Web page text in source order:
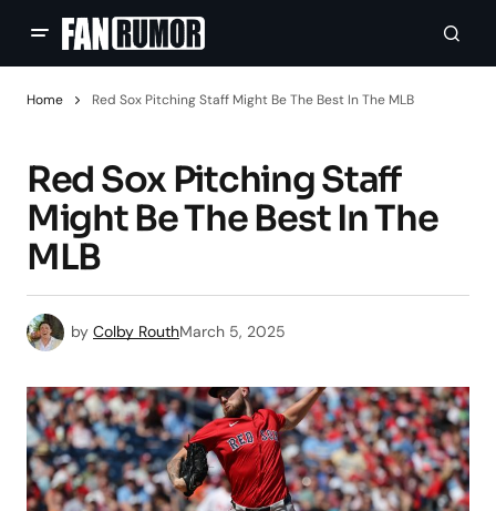
Home Red Sox Pitching Staff Might Be The Best In The MLB
Red Sox Pitching Staff
Might Be The Best In The
MLB
by Colby RouthMarch 5, 2025